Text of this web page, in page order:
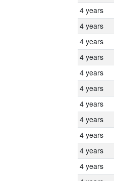
4 years
4 years
4 years
4 years
4 years
4 years
4 years
4 years
4 years
4 years
4 years